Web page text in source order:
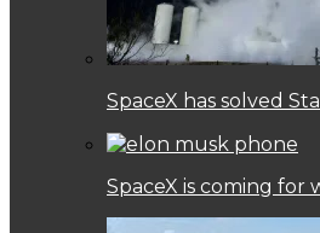
SpaceX has solved
SpaceX is coming for